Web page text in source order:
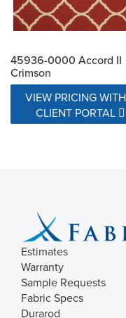
45936-0000 Accord II
Crimson
VIEW PRICING
CLIENT PORTAL
Estimates
Warranty
Sample Requests
Fabric Specs
Durarod